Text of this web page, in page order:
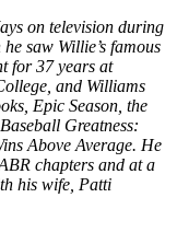
on television during
saw Willie’s famous
for 37 years at
and Williams
Epic Season, the
Baseball Greatness:
Above Average. He
chapters and at a
his wife, Patti